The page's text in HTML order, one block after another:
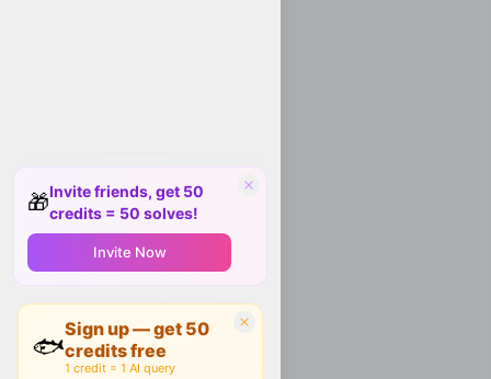
🎁Invite friends, get 50
credits = 50 solves!
Invite Now
🐟
Sign up — get 50
credits free
1 credit = 1 AI query